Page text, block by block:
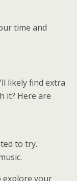
time and
likely find extra
it? Here are
to try.
explore your